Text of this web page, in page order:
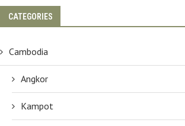
CATEGORIES
Cambodia
Angkor
Kampot